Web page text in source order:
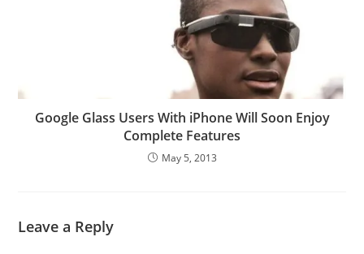
Google Glass Users With iPhone Will Soon Enjoy
Complete Features
May 5, 2013
Leave a Reply